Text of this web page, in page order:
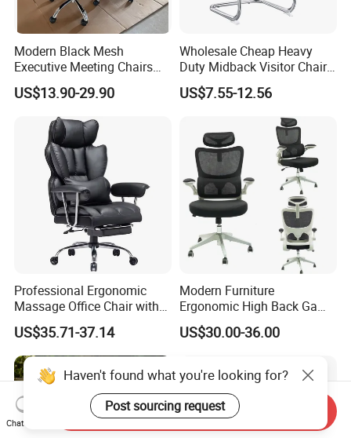
Modern Black Mesh
Executive Meeting Chairs
Rotating Chair Office Chairs
for Sale
US$13.90-29.90
Wholesale Cheap Heavy
Duty Midback Visitor Chair
4009
US$7.55-12.56
Professional Ergonomic
Massage Office Chair with
High Back
US$35.71-37.14
Modern Furniture
Ergonomic High Back Game
Mesh Desk Swivel Chair
with Lumbar Support
US$30.00-36.00
Haven't found what you're looking for?
Post sourcing request
Chat Now
Send Inquiry